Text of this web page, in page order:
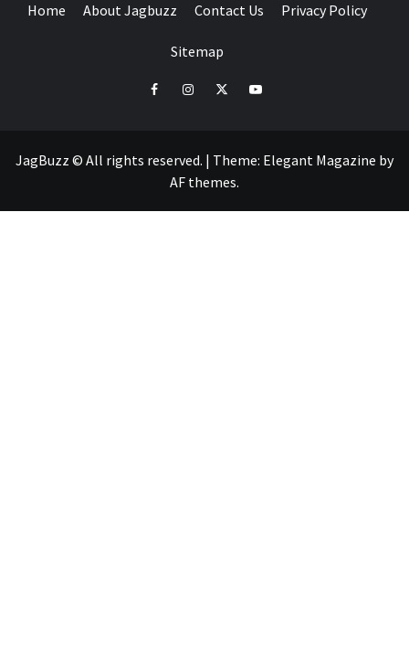
Home About Jagbuzz Contact Us Privacy Policy
Sitemap
facebookinstagramtwitteryoutube
JagBuzz © All rights reserved. | Theme: Elegant Magazine by
AF themes.